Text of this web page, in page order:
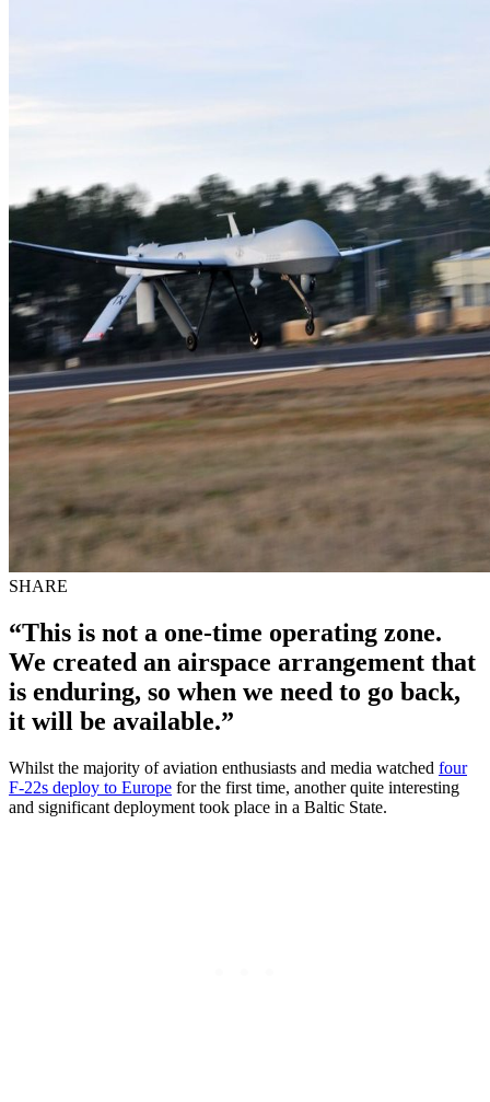
SHARE
“This is not a one-time operating zone.
We created an airspace arrangement that
is enduring, so when we need to go back,
it will be available.”
Whilst the majority of aviation enthusiasts and media watched four
F-22s deploy to Europe for the first time, another quite interesting
and significant deployment took place in a Baltic State.